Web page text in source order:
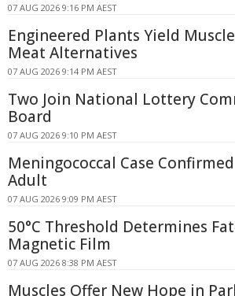
07 AUG 2026 9:16 PM AEST
Engineered Plants Yield
Meat Alternatives
07 AUG 2026 9:14 PM AEST
Two Join National Lottery
Board
07 AUG 2026 9:10 PM AEST
Meningococcal Case
Adult
07 AUG 2026 9:09 PM AEST
50°C Threshold Determines
Magnetic Film
07 AUG 2026 8:38 PM AEST
Muscles Offer New Hope in